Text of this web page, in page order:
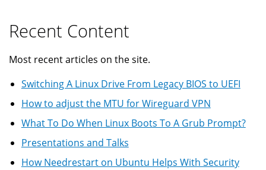
Recent Content
Most recent articles on the site.
Switching A Linux Drive From Legacy BIOS to UEFI
How to adjust the MTU for Wireguard VPN
What To Do When Linux Boots To A Grub Prompt?
Presentations and Talks
How Needrestart on Ubuntu Helps With Security